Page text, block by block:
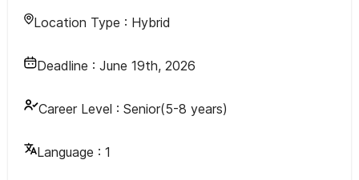
Location Type : Hybrid
Deadline : June 19th, 2026
Career Level : Senior(5-8 years)
Language : 1